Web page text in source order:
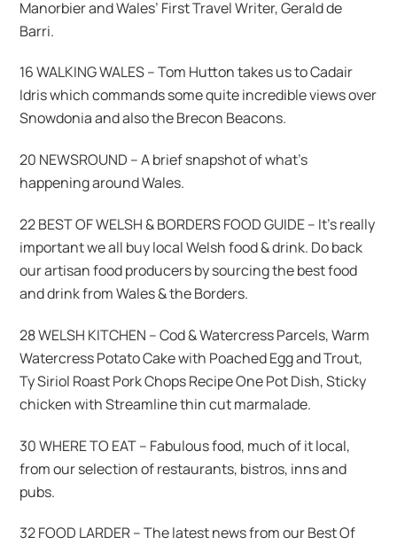
Manorbier and Wales’ First Travel Writer, Gerald de
Barri.
16 WALKING WALES – Tom Hutton takes us to Cadair
Idris which commands some quite incredible views over
Snowdonia and also the Brecon Beacons.
20 NEWSROUND – A brief snapshot of what’s
happening around Wales.
22 BEST OF WELSH & BORDERS FOOD GUIDE – It’s really
important we all buy local Welsh food & drink. Do back
our artisan food producers by sourcing the best food
and drink from Wales & the Borders.
28 WELSH KITCHEN – Cod & Watercress Parcels, Warm
Watercress Potato Cake with Poached Egg and Trout,
Ty Siriol Roast Pork Chops Recipe One Pot Dish, Sticky
chicken with Streamline thin cut marmalade.
30 WHERE TO EAT – Fabulous food, much of it local,
from our selection of restaurants, bistros, inns and
pubs.
32 FOOD LARDER – The latest news from our Best Of